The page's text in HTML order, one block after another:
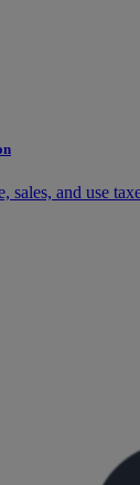
sales, and use